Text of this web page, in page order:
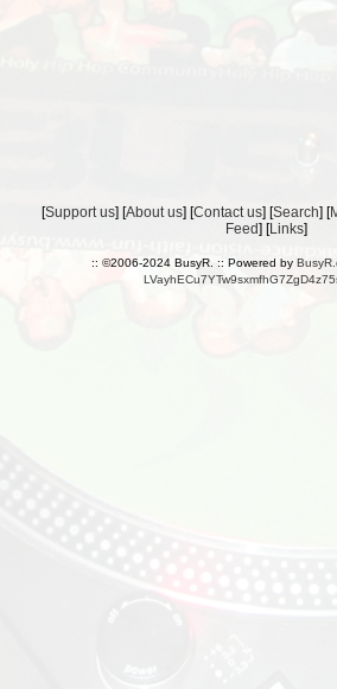
[Support us] [About us] [Contact us] [Search] [
Feed] [Links]
:: ©2006-2024 BusyR. :: Powered by